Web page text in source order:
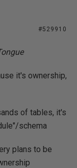
#529910
it's ownership,
of tables, it's
schema
plans to be